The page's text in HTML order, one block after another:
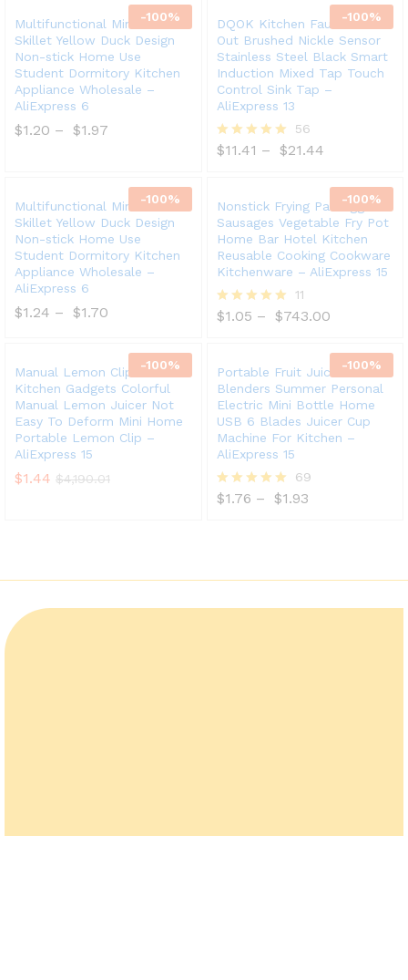
-100%
Multifunctional Mini Electric
Skillet Yellow Duck Design
Non-stick Home Use
Student Dormitory Kitchen
Appliance Wholesale –
AliExpress 6
$1.20 – $1.97
-100%
DQOK Kitchen Faucet Pull
Out Brushed Nickle Sensor
Stainless Steel Black Smart
Induction Mixed Tap Touch
Control Sink Tap –
AliExpress 13
Rated
56
$11.41 – $21.44
-100%
Multifunctional Mini Electric
Skillet Yellow Duck Design
Non-stick Home Use
Student Dormitory Kitchen
Appliance Wholesale –
AliExpress 6
$1.24 – $1.70
-100%
Nonstick Frying Pan Egg
Sausages Vegetable Fry Pot
Home Bar Hotel Kitchen
Reusable Cooking Cookware
Kitchenware – AliExpress 15
Rated
11
$1.05 – $743.00
-100%
Manual Lemon Clip Creative
Kitchen Gadgets Colorful
Manual Lemon Juicer Not
Easy To Deform Mini Home
Portable Lemon Clip –
AliExpress 15
$1.44 $4,190.01
-100%
Portable Fruit Juice
Blenders Summer Personal
Electric Mini Bottle Home
USB 6 Blades Juicer Cup
Machine For Kitchen –
AliExpress 15
Rated
69
$1.76 – $1.93